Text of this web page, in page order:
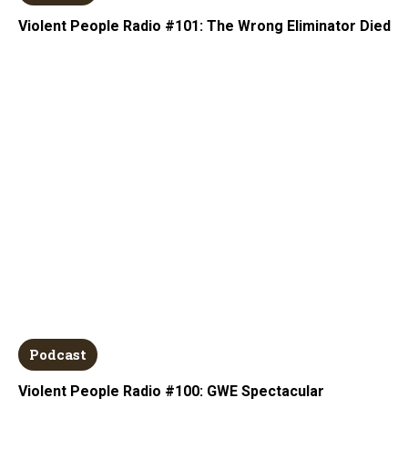
Violent People Radio #101: The Wrong Eliminator Died
Podcast
Violent People Radio #100: GWE Spectacular